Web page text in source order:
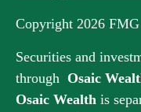
Copyright 2026
Securities and
through Osaic
Osaic Wealth is